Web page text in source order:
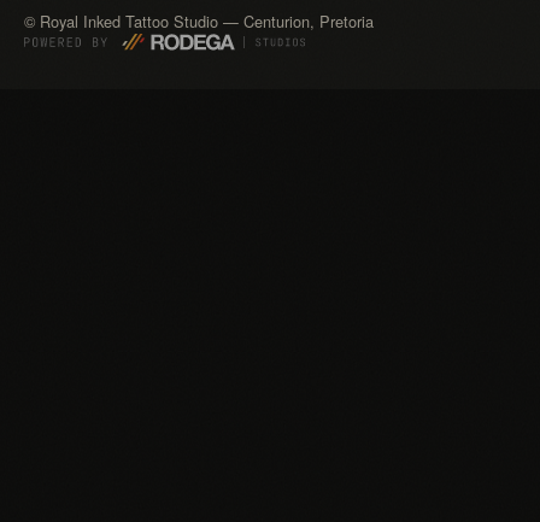
© Royal Inked Tattoo Studio — Centurion, Pretoria